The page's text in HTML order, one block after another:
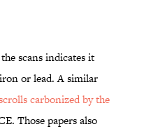
scans indicates it
or lead. A similar
carbonized by the
Those papers also